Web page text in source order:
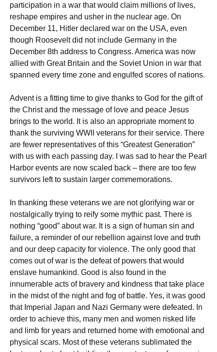
participation in a war that would claim millions of lives,
reshape empires and usher in the nuclear age. On
December 11, Hitler declared war on the USA, even
though Roosevelt did not include Germany in the
December 8th address to Congress. America was now
allied with Great Britain and the Soviet Union in war that
spanned every time zone and engulfed scores of nations.
Advent is a fitting time to give thanks to God for the gift of
the Christ and the message of love and peace Jesus
brings to the world. It is also an appropriate moment to
thank the surviving WWII veterans for their service. There
are fewer representatives of this “Greatest Generation”
with us with each passing day. I was sad to hear the Pearl
Harbor events are now scaled back – there are too few
survivors left to sustain larger commemorations.
In thanking these veterans we are not glorifying war or
nostalgically trying to reify some mythic past. There is
nothing “good” about war. It is a sign of human sin and
failure, a reminder of our rebellion against love and truth
and our deep capacity for violence. The only good that
comes out of war is the defeat of powers that would
enslave humankind. Good is also found in the
innumerable acts of bravery and kindness that take place
in the midst of the night and fog of battle. Yes, it was good
that Imperial Japan and Nazi Germany were defeated. In
order to achieve this, many men and women risked life
and limb for years and returned home with emotional and
physical scars. Most of these veterans sublimated the